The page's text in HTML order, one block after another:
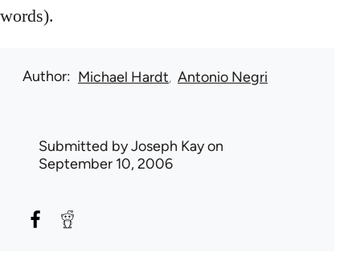
words).
Author Michael Hardt Antonio Negri
Submitted byJoseph Kayon
September 10, 2006